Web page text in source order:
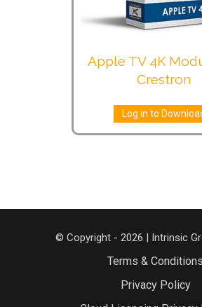
Apple TV 4K
Crestron
Log in to
© Copyright - 2026 | Intrinsic
Terms & Conditions
Privacy Policy